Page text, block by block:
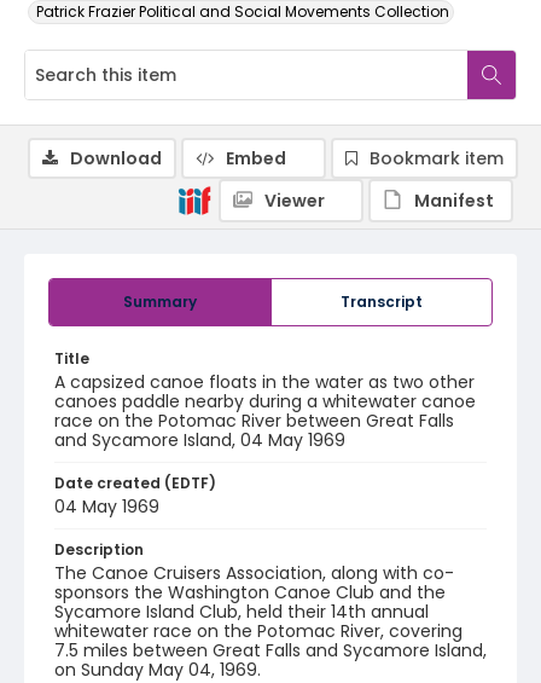
Patrick Frazier Political and Social Movements Collection
Summary Transcript
Title
A capsized canoe floats in the water as two other
canoes paddle nearby during a whitewater canoe
race on the Potomac River between Great Falls
and Sycamore Island, 04 May 1969
Date created (EDTF)
04 May 1969
Description
The Canoe Cruisers Association, along with co-
sponsors the Washington Canoe Club and the
Sycamore Island Club, held their 14th annual
whitewater race on the Potomac River, covering
7.5 miles between Great Falls and Sycamore Island,
on Sunday May 04, 1969.
Download Embed
Bookmark item
Viewer
Manifest